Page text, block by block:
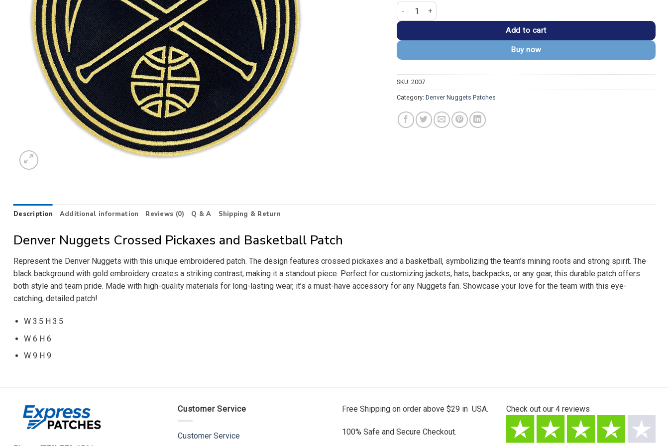
Denver Nuggets Pickaxe/Mountain Logo Patch quantity
Add to cart
Buy now
SKU: 2007
Category: Denver Nuggets Patches
Description Additional information Reviews (0) Q & A Shipping & Return
Denver Nuggets Crossed Pickaxes and Basketball Patch
Represent the Denver Nuggets with this unique embroidered patch. The design features crossed pickaxes and a basketball, symbolizing the team’s mining roots and strong spirit. The
black background with gold embroidery creates a striking contrast, making it a standout piece. Perfect for customizing jackets, hats, backpacks, or any gear, this durable patch offers
both style and team pride. Made with high-quality materials for long-lasting wear, it’s a must-have accessory for any Nuggets fan. Showcase your love for the team with this eye-
catching, detailed patch!
W 3.5 H 3.5
W 6 H 6
W 9 H 9
Customer Service
Customer Service
Free Shipping on order above $29 in USA.
100% Safe and Secure Checkout.
Check out our 4 reviews